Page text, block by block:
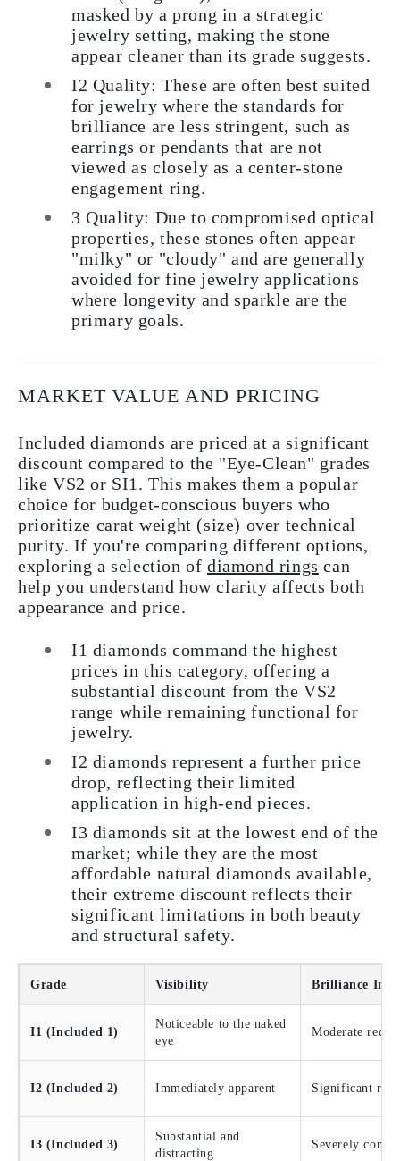
masked by a prong in a strategic
jewelry setting, making the stone
appear cleaner than its grade suggests.
I2 Quality: These are often best suited
for jewelry where the standards for
brilliance are less stringent, such as
earrings or pendants that are not
viewed as closely as a center-stone
engagement ring.
3 Quality: Due to compromised optical
properties, these stones often appear
"milky" or "cloudy" and are generally
avoided for fine jewelry applications
where longevity and sparkle are the
primary goals.
MARKET VALUE AND PRICING
Included diamonds are priced at a significant
discount compared to the "Eye-Clean" grades
like VS2 or SI1. This makes them a popular
choice for budget-conscious buyers who
prioritize carat weight (size) over technical
purity. If you're comparing different options,
exploring a selection ofdiamond rings can
help you understand how clarity affects both
appearance and price.
I1 diamonds command the highest
prices in this category, offering a
substantial discount from the VS2
range while remaining functional for
jewelry.
I2 diamonds represent a further price
drop, reflecting their limited
application in high-end pieces.
I3 diamonds sit at the lowest end of the
market; while they are the most
affordable natural diamonds available,
their extreme discount reflects their
significant limitations in both beauty
and structural safety.
Grade Visibility Brilliance
I1 (Included 1)
Noticeable to the naked
eye
Moderate
I2 (Included 2) Immediately apparent Significant
I3 (Included 3)
Substantial and
distracting
Severely